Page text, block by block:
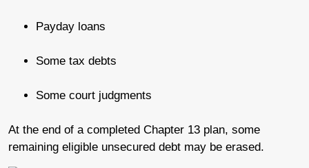
Payday loans
Some tax debts
Some court judgments
At the end of a completed Chapter 13 plan, some
remaining eligible unsecured debt may be erased.